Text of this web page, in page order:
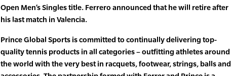
Open Men’s Singles title. Ferrero announced that he will retire after
his last match in Valencia.
Prince Global Sports is committed to continually delivering top-
quality tennis products in all categories – outfitting athletes around
the world with the very best in racquets, footwear, strings, balls and